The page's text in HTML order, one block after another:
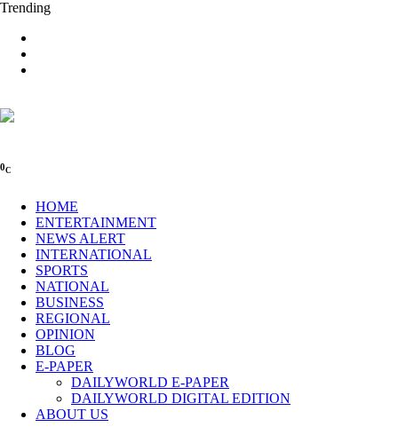
Trending
0C
HOME
ENTERTAINMENT
NEWS ALERT
INTERNATIONAL
SPORTS
NATIONAL
BUSINESS
REGIONAL
OPINION
BLOG
E-PAPER
DAILYWORLD E-PAPER
DAILYWORLD DIGITAL EDITION
ABOUT US